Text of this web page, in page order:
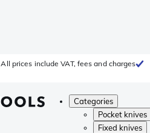
All prices include VAT, fees and charges
Categories
Pocket knives
Fixed knives